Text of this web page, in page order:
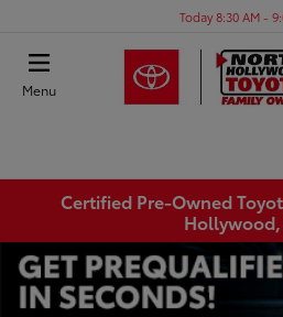
Today 8:30 AM -
Menu
Certified Pre-Owned
Hollywood,